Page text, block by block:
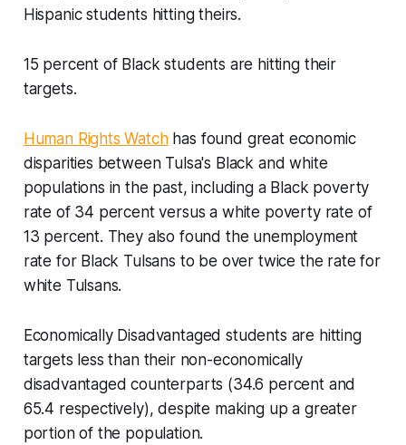
Hispanic students hitting theirs.
15 percent of Black students are hitting their
targets.
Human Rights Watchhas found great economic
disparities between Tulsa's Black and white
populations in the past, including a Black poverty
rate of 34 percent versus a white poverty rate of
13 percent. They also found the unemployment
rate for Black Tulsans to be over twice the rate for
white Tulsans.
Economically Disadvantaged students are hitting
targets less than their non-economically
disadvantaged counterparts (34.6 percent and
65.4 respectively), despite making up a greater
portion of the population.